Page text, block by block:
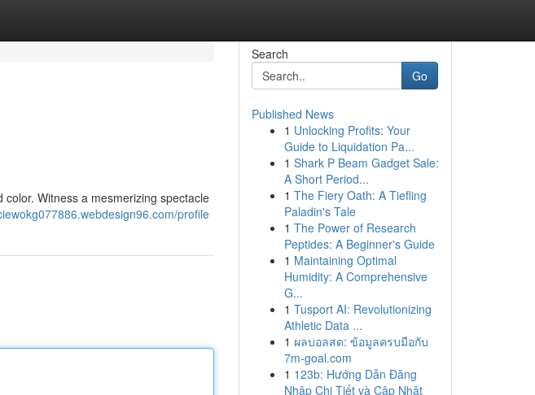
Witness a mesmerizing spectacle
profile
Search
Go
Published News
1 Unlocking Profits: Your
Guide to Liquidation Pa...
1 Shark P Beam Gadget Sale:
A Short Period...
1 The Fiery Oath: A Tiefling
Paladin's Tale
1 The Power of Research
Peptides: A Beginner's Guide
1 Maintaining Optimal
Humidity: A Comprehensive
G...
1 Tusport AI: Revolutionizing
Athletic Data ...
1 ผลบอลสด: ข้อมูลครบมือกับ
7m-goal.com
1 123b: Hướng Dẫn Đăng
Nhập Chi Tiết và Cập Nhật